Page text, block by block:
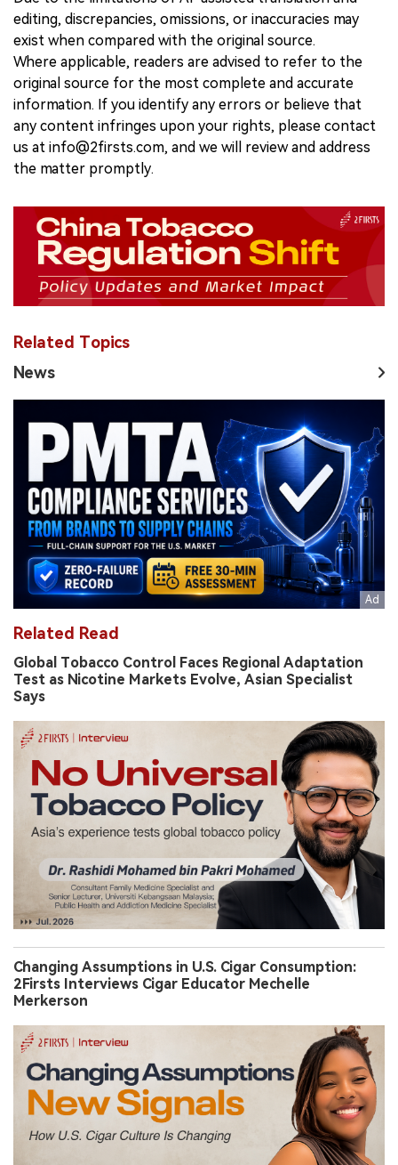
editing, discrepancies, omissions, or inaccuracies may
exist when compared with the original source.
Where applicable, readers are advised to refer to the
original source for the most complete and accurate
information. If you identify any errors or believe that
any content infringes upon your rights, please contact
us at info@2firsts.com, and we will review and address
the matter promptly.
Related Topics
News
Related Read
Global Tobacco Control Faces Regional Adaptation
Test as Nicotine Markets Evolve, Asian Specialist
Says
Changing Assumptions in U.S. Cigar Consumption:
2Firsts Interviews Cigar Educator Mechelle
Merkerson